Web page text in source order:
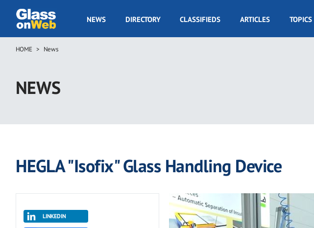
main
GOW
NEWS DIRECTORY CLASSIFIEDS ARTICLES TOPICS
Breadcrumb
HOME News
NEWS
HEGLA "Isofix" Glass Handling Device
LINKEDIN